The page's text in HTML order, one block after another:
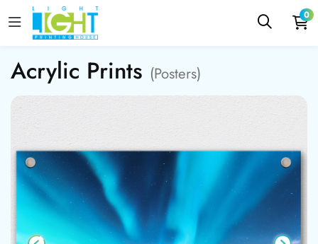
0
Acrylic Prints (Posters)